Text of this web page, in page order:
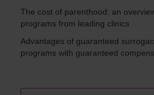
The cost of parenthood: an
programs from leading clinics
Advantages of guaranteed
programs with guaranteed